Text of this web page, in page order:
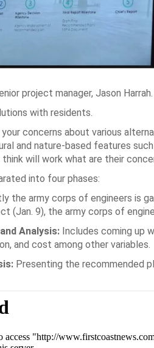
project manager, Jason Harrah.
with residents.
concerns about various
and nature-based features
will work what are their
into four phases:
the army corps of engineers is
(Jan. 9), the army corps of
Analysis: Includes coming up
and cost among other variables.
Presenting the recommended